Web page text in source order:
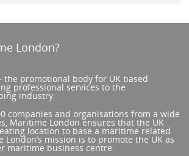
London?
the promotional body for UK based
professional services to the
industry
companies and organisations from a wide
Maritime London ensures that the UK
location to base a maritime related
mission is to promote the UK as
maritime business centre.